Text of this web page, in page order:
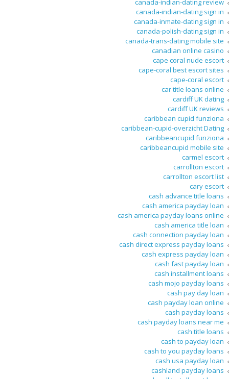
canada-indian-dating review
canada-indian-dating sign in
canada-inmate-dating sign in
canada-polish-dating sign in
canada-trans-dating mobile site
canadian online casino
cape coral nude escort
cape-coral best escort sites
cape-coral escort
car title loans online
cardiff UK dating
cardiff UK reviews
caribbean cupid funziona
caribbean-cupid-overzicht Dating
caribbeancupid funziona
caribbeancupid mobile site
carmel escort
carrollton escort
carrollton escort list
cary escort
cash advance title loans
cash america payday loan
cash america payday loans online
cash america title loan
cash connection payday loan
cash direct express payday loans
cash express payday loan
cash fast payday loan
cash installment loans
cash mojo payday loans
cash pay day loan
cash payday loan online
cash payday loans
cash payday loans near me
cash title loans
cash to payday loan
cash to you payday loans
cash usa payday loan
cashland payday loans